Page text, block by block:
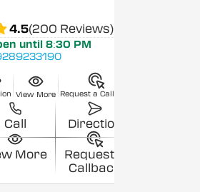
4.5(200 Reviews)
until 8:30 PM
View More Request a Callback
Call Direction
More
Request a
Callback